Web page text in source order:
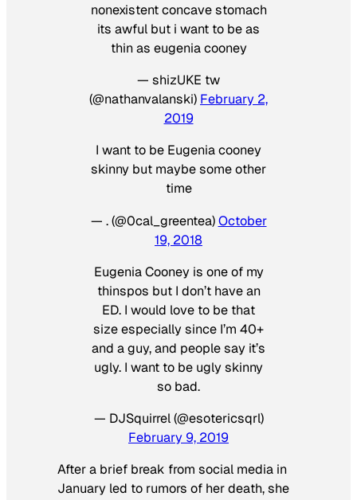
nonexistent concave stomach
its awful but i want to be as
thin as eugenia cooney
— shizUKE tw
(@nathanvalanski) February 2,
2019
I want to be Eugenia cooney
skinny but maybe some other
time
— . (@0cal_greentea)October
19, 2018
Eugenia Cooney is one of my
thinspos but I don’t have an
ED. I would love to be that
size especially since I’m 40+
and a guy, and people say it’s
ugly. I want to be ugly skinny
so bad.
— DJSquirrel (@esotericsqrl)
February 9, 2019
After a brief break from social media in
January led to rumors of her death, she